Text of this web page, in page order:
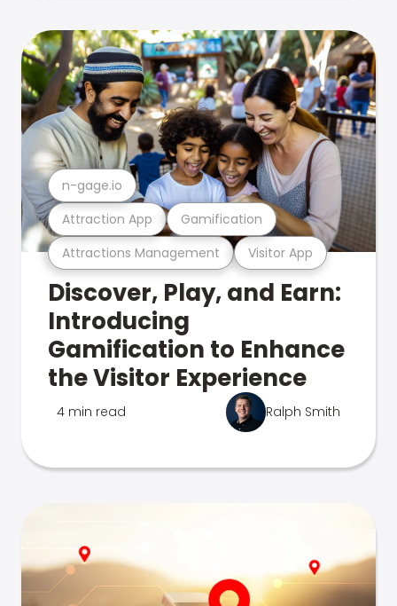
Attractions Management Visitor App
Attraction App Gamification
n-gage.io
Discover, Play, and Earn:
Introducing
Gamification to Enhance
the Visitor Experience
4 min read Ralph Smith